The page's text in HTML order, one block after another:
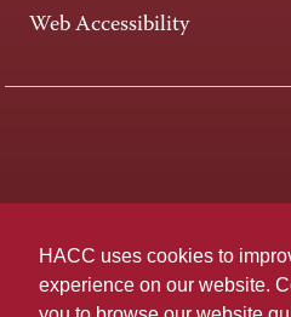
HACC uses cookies to
experience on our website.
Web Accessibility